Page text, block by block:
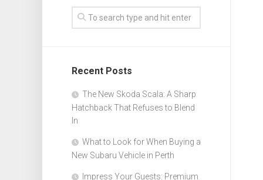
Recent Posts
The New Skoda Scala: A Sharp
Hatchback That Refuses to Blend
In
What to Look for When Buying a
New Subaru Vehicle in Perth
Impress Your Guests: Premium